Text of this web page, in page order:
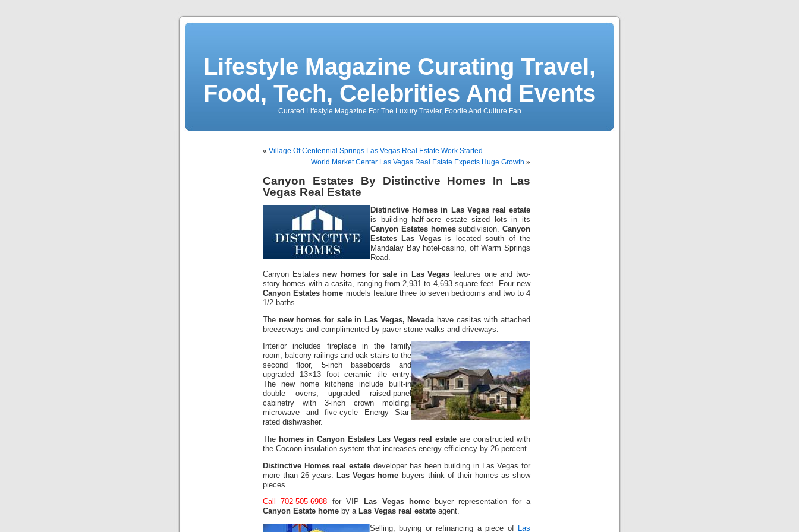
Lifestyle Magazine Curating Travel,
Food, Tech, Celebrities And Events
Curated Lifestyle Magazine For The Luxury Travler, Foodie And Culture Fan
« Village Of Centennial Springs Las Vegas Real Estate Work Started
World Market Center Las Vegas Real Estate Expects Huge Growth »
Canyon Estates By Distinctive Homes In Las
Vegas Real Estate
Distinctive Homes in Las Vegas real estate
is building half-acre estate sized lots in its
Canyon Estates homessubdivision. Canyon
Estates Las Vegasis located south of the
Mandalay Bay hotel-casino, off Warm Springs
Road.
Canyon Estatesnew homes for sale in Las Vegas features one and two-
story homes with a casita, ranging from 2,931 to 4,693 square feet. Four new
Canyon Estates home models feature three to seven bedrooms and two to 4
1/2 baths.
The new homes for sale in Las Vegas, Nevada have casitas with attached
breezeways and complimented by paver stone walks and driveways.
Interior includes fireplace in the family
room, balcony railings and oak stairs to the
second floor, 5-inch baseboards and
upgraded 13×13 foot ceramic tile entry.
The new home kitchens include built-in
double ovens, upgraded raised-panel
cabinetry with 3-inch crown molding,
microwave and five-cycle Energy Star-
rated dishwasher.
The homes in Canyon Estates Las Vegas real estate are constructed with
the Cocoon insulation system that increases energy efficiency by 26 percent.
Distinctive Homes real estate developer has been building in Las Vegas for
more than 26 years.
Las Vegas home buyers think of their homes as show
pieces.
Call 702-505-6988 for VIP Las Vegas homebuyer representation for a
Canyon Estate home by a Las Vegas real estate agent.
Selling, buying or refinancing a piece of Las